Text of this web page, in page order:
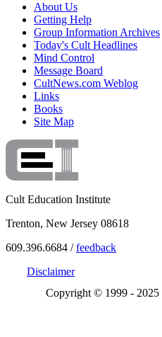
About Us
Getting Help
Group Information Archives
Today's Cult Headlines
Mind Control
Message Board
CultNews.com Weblog
Links
Books
Site Map
Cult Education Institute
Trenton, New Jersey 08618
609.396.6684 /feedback
Disclaimer
Copyright © 1999 - 2025